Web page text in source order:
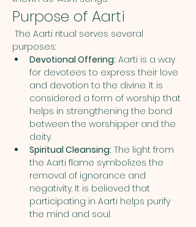
Purpose of Aarti
purposes:
Devotional Offering: Aarti is a way
for devotees to express their love
and devotion to the divine. It is
considered a form of worship that
helps in strengthening the bond
between the worshipper and the
deity.
Spiritual Cleansing: The light from
the Aarti flame symbolizes the
removal of ignorance and
negativity. It is believed that
participating in Aarti helps purify
the mind and soul.